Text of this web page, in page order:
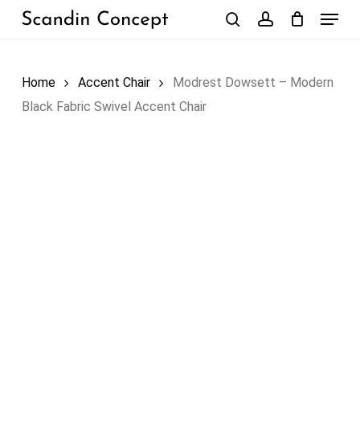
Skip
Menu
Home Accent Chair
Modrest Dowsett – Modern
Black Fabric Swivel Accent Chair